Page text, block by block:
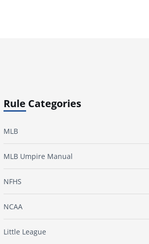
Rule Categories
MLB
MLB Umpire Manual
NFHS
NCAA
Little League